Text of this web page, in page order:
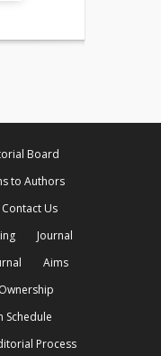
Board
to Authors
Contact Us
Journal
Aims
Ownership
Schedule
Process